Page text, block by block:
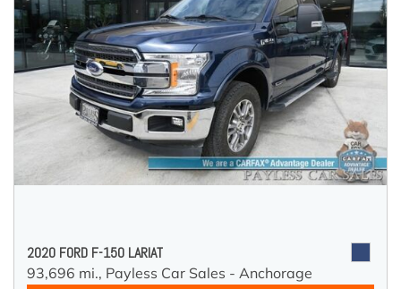
2020 FORD F-150 LARIAT
93,696 mi., Payless Car Sales - Anchorage